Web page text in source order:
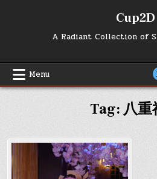
Cup2D
A Radiant Collection of
Menu
Tag: 八重